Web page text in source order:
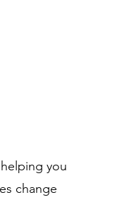
you
change